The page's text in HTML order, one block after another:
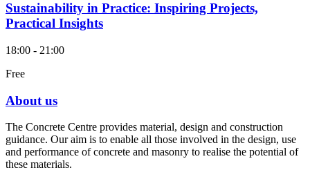
Sustainability in Practice: Inspiring Projects,
Practical Insights
18:00 - 21:00
Free
About us
The Concrete Centre provides material, design and construction
guidance. Our aim is to enable all those involved in the design, use
and performance of concrete and masonry to realise the potential of
these materials.